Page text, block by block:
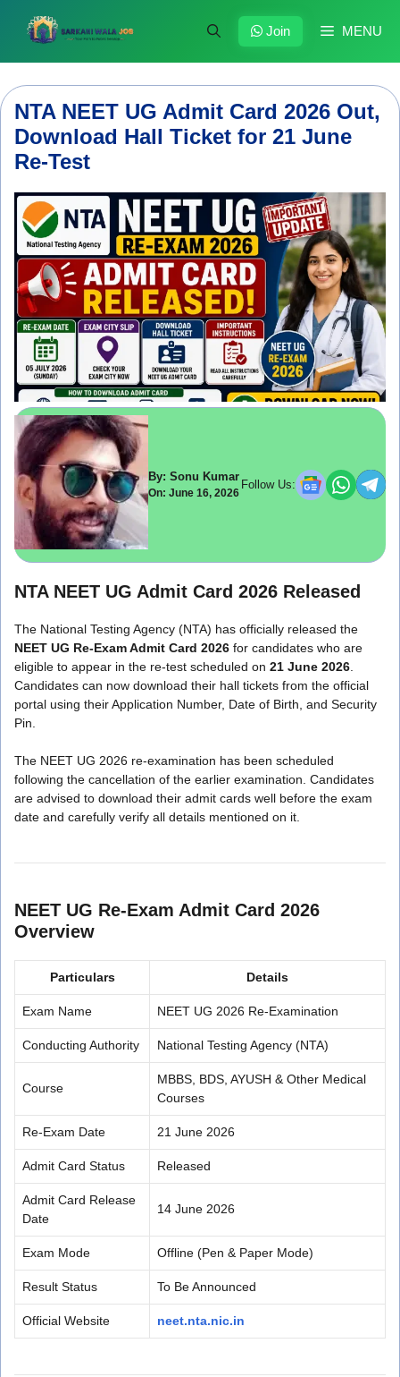
content
MENU
Join
NTA NEET UG Admit Card 2026 Out,
Download Hall Ticket for 21 June
Re-Test
By: Sonu Kumar
On: June 16, 2026
Follow Us:
NTA NEET UG Admit Card 2026 Released
The National Testing Agency (NTA) has officially released the
NEET UG Re-Exam Admit Card 2026 for candidates who are
eligible to appear in the re-test scheduled on 21 June 2026
Candidates can now download their hall tickets from the official
portal using their Application Number, Date of Birth, and Security
Pin.
The NEET UG 2026 re-examination has been scheduled
following the cancellation of the earlier examination. Candidates
are advised to download their admit cards well before the exam
date and carefully verify all details mentioned on it.
NEET UG Re-Exam Admit Card 2026
Overview
Particulars Details
Exam Name NEET UG 2026 Re-Examination
Conducting Authority National Testing Agency (NTA)
Course
MBBS, BDS, AYUSH & Other Medical
Courses
Re-Exam Date 21 June 2026
Admit Card Status Released
Admit Card Release
Date
14 June 2026
Exam Mode Offline (Pen & Paper Mode)
Result Status To Be Announced
Official Website neet.nta.nic.in